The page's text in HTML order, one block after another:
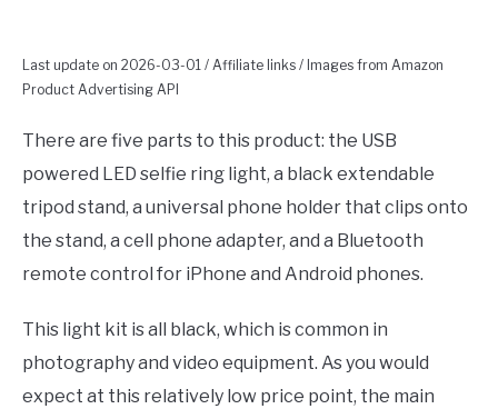
Last update on 2026-03-01 / Affiliate links / Images from Amazon
Product Advertising API
There are five parts to this product: the USB
powered LED selfie ring light, a black extendable
tripod stand, a universal phone holder that clips onto
the stand, a cell phone adapter, and a Bluetooth
remote control for iPhone and Android phones.
This light kit is all black, which is common in
photography and video equipment. As you would
expect at this relatively low price point, the main